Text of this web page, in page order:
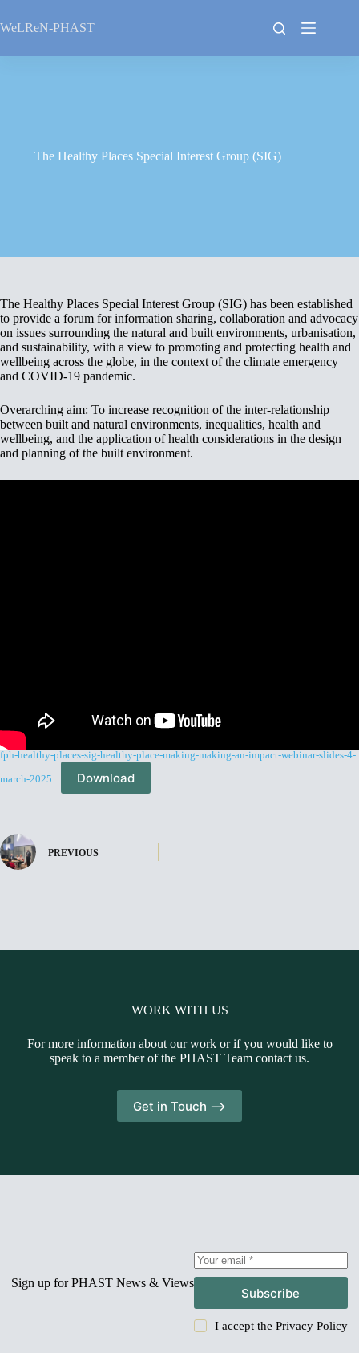
to
content
WeLReN-PHAST
The Healthy Places Special Interest Group (SIG)
The Healthy Places Special Interest Group (SIG) has been established
to provide a forum for information sharing, collaboration and advocacy
on issues surrounding the natural and built environments, urbanisation,
and sustainability, with a view to promoting and protecting health and
wellbeing across the globe, in the context of the climate emergency
and COVID-19 pandemic.
Overarching aim: To increase recognition of the inter-relationship
between built and natural environments, inequalities, health and
wellbeing, and the application of health considerations in the design
and planning of the built environment.
fph-healthy-places-sig-healthy-place-making-making-an-impact-webinar-slides-4-
march-2025 Download
PREVIOUS
WORK WITH US
For more information about our work or if you would like to
speak to a member of the PHAST Team contact us.
Get in Touch -->
Sign up for PHAST News & Views
Subscribe
I accept the Privacy Policy